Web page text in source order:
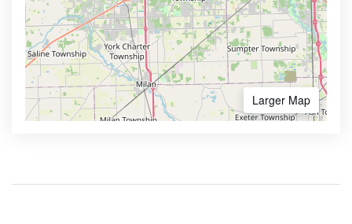
Larger Map